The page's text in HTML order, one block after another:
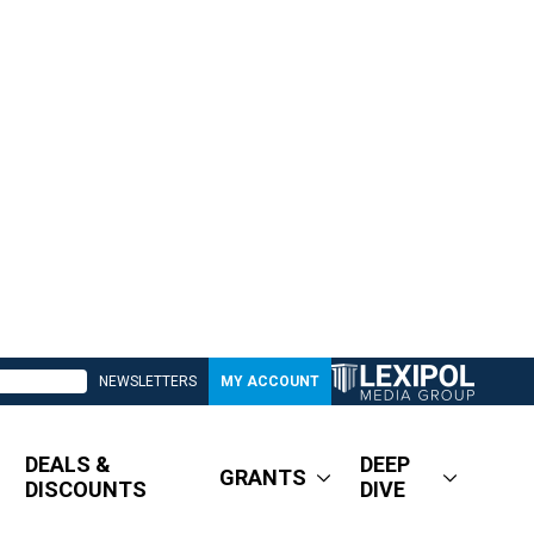
NEWSLETTERS MY ACCOUNT
DEALS &
DISCOUNTS
GRANTS
DEEP
DIVE